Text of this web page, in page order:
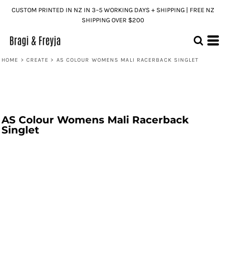
CUSTOM PRINTED IN NZ IN 3–5 WORKING DAYS + SHIPPING | FREE NZ
SHIPPING OVER $200
HOME > CREATE > AS COLOUR WOMENS MALI RACERBACK SINGLET
AS Colour Womens Mali Racerback
Singlet